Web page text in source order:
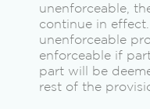
unenforceable,
continue in
unenforceable
enforceable if
part will be
rest of the